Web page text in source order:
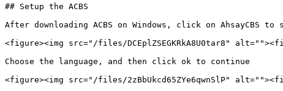
## Setup the ACBS
After downloading ACBS on Windows, click on
<figure><img src="/files/DCEplZSEGKRkA8U0tar8"
Choose the language, and then click ok to continue
<figure><img src="/files/2zBbUkcd65ZYe6qwnSlP"